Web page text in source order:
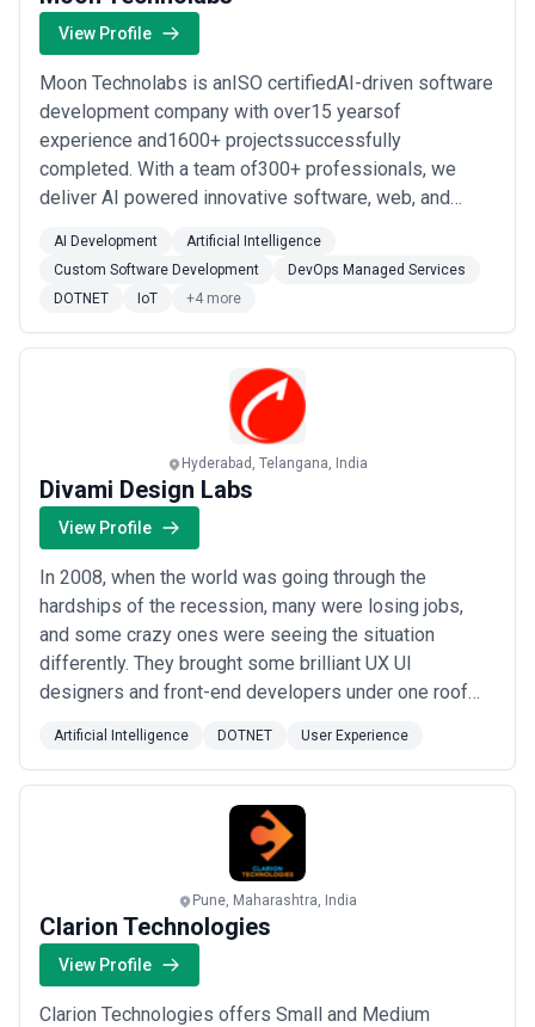
managing multiple disciplines under a single engagement.
When evaluating digital marketing agencies, businesses should
communication cadence, attribution models, and alignment with
growth expectations.
View Profile
Moon Technolabs is anISO certifiedAI-driven software
development company with over15 yearsof
experience and1600+ projectssuccessfully
completed. With a team of300+ professionals, we
deliver AI powered innovative software, web, and
expectations globally.We specialize in a wide range of
technologies, including Open Source, Native and
WebRTC, Blockchain,...Read more
AI Development
Artificial Intelligence
Custom Software Development
DevOps Managed Services
DOTNET
IoT +4 more
Hyderabad, Telangana, India
Divami Design Labs
View Profile
In 2008, when the world was going through the
hardships of the recession, many were losing jobs,
and some crazy ones were seeing the situation
differently. They brought some brilliant UX UI
designers and front-end developers under one roof
beginning, a quest to find themselves and make their
work count. Divami is a Design and AI-Led Product
Engineering company specialising in transforming c...
Artificial Intelligence DOTNET User Experience
Pune, Maharashtra, India
Clarion Technologies
View Profile
Clarion Technologies offers Small and Medium